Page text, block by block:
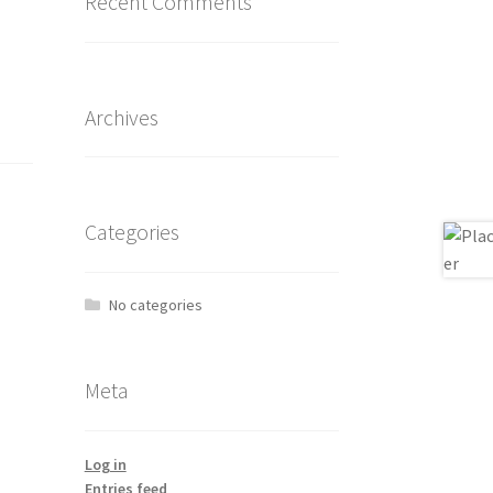
Archives
Categories
No categories
Meta
Log in